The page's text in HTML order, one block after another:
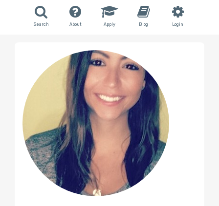
Search About Apply Blog Login